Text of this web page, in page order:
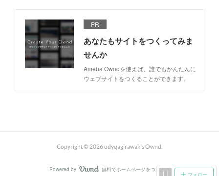
PR
あなたもサイトをつくってみま
せんか
Ameba Owndを使えば、誰でもかんたんに
ウェブサイトをつくることができます。
フォロー
Copyright © 2026udyqagirawak's Ownd.
Powered by AmebaOwnd
無料でホームページをつくろう